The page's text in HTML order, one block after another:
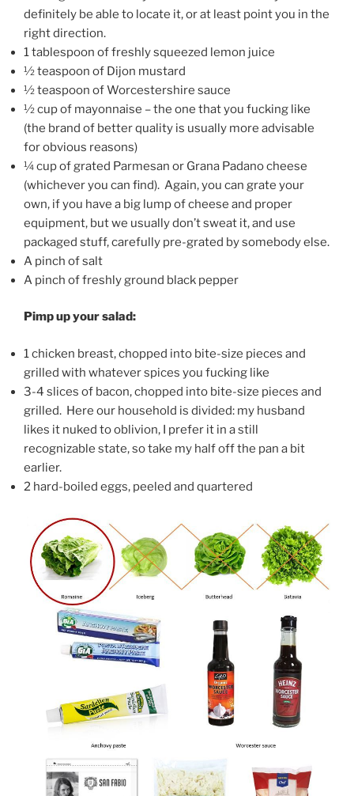
definitely be able to locate it, or at least point you in the
right direction.
1 tablespoon of freshly squeezed lemon juice
½ teaspoon of Dijon mustard
½ teaspoon of Worcestershire sauce
½ cup of mayonnaise – the one that you fucking like
(the brand of better quality is usually more advisable
for obvious reasons)
¼ cup of grated Parmesan or Grana Padano cheese
(whichever you can find). Again, you can grate your
own, if you have a big lump of cheese and proper
equipment, but we usually don’t sweat it, and use
packaged stuff, carefully pre-grated by somebody else.
A pinch of salt
A pinch of freshly ground black pepper
Pimp up your salad:
1 chicken breast, chopped into bite-size pieces and
grilled with whatever spices you fucking like
3-4 slices of bacon, chopped into bite-size pieces and
grilled. Here our household is divided: my husband
likes it nuked to oblivion, I prefer it in a still
recognizable state, so take my half off the pan a bit
earlier.
2 hard-boiled eggs, peeled and quartered